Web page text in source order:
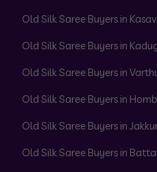
Old Silk Saree Buyers in
Old Silk Saree Buyers in
Old Silk Saree Buyers in
Old Silk Saree Buyers in
Old Silk Saree Buyers in
Old Silk Saree Buyers in